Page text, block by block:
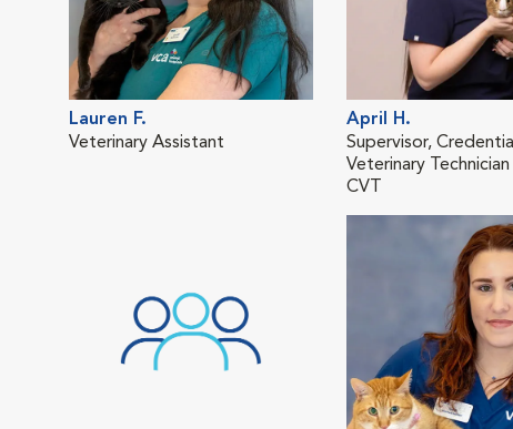
Lauren F.
Veterinary Assistant
April H.
Supervisor,
Veterinary Technician
CVT